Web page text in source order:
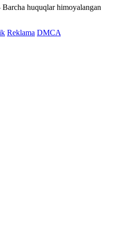
huquqlar himoyalangan
Reklama DMCA